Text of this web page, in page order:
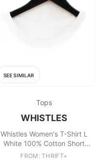
SEE SIMILAR
Tops
WHISTLES
Whistles Women's T-Shirt L
White 100% Cotton Short
Sleeve Round Neck Basic
FROM: THRIFT+